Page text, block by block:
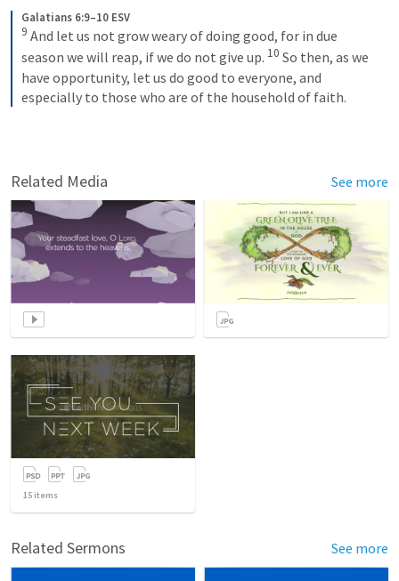
Galatians 6:9–10 ESV
9 And let us not grow weary of doing good, for in due
season we will reap, if we do not give up. 10 So then, as we
have opportunity, let us do good to everyone, and
especially to those who are of the household of faith.
Related Media See more
15 items
Related Sermons See more